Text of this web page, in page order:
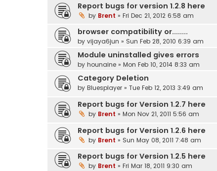
Report bugs for version 1.2.8 here
by Brent » Fri Dec 21, 2012 6:58 am
browser compatibility or........
by vijaya6jun » Sun Feb 28, 2010 6:39 am
Module uninstalled gives errors
by hounaine » Mon Feb 10, 2014 8:33 am
Category Deletion
by Bluesplayer » Tue Feb 12, 2013 3:49 am
Report bugs for Version 1.2.7 here
by Brent » Mon Nov 21, 2011 5:56 am
Report bugs for Version 1.2.6 here
by Brent » Sun May 08, 2011 7:48 am
Report bugs for Version 1.2.5 here
by Brent » Fri Mar 18, 2011 9:30 am